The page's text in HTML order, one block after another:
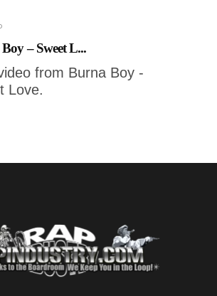
– Sweet L...
from Burna Boy -
Love.